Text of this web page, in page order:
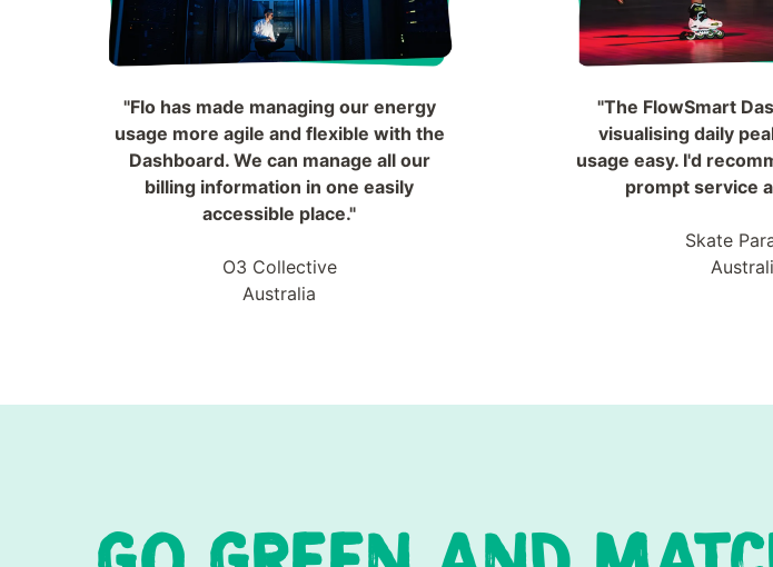
"Flo has made managing our energy
usage more agile and flexible with the
Dashboard. We can manage all our
billing information in one easily
accessible place."
O3 Collective
Australia
"The FlowSmart
visualising daily
usage easy. I'd
prompt service
Skate